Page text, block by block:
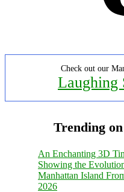
Check out our
Laughing
Trending
An Enchanting 3D
Showing the
Manhattan Island
2026